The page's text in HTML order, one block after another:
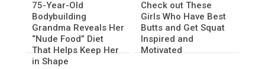
75-Year-Old
Bodybuilding
Grandma Reveals Her
“Nude Food” Diet
That Helps Keep Her
in Shape
Check out These
Girls Who Have Best
Butts and Get Squat
Inspired and
Motivated